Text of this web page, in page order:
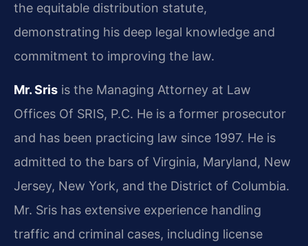
the equitable distribution statute,
demonstrating his deep legal knowledge and
commitment to improving the law.
Mr. Sris is the Managing Attorney at Law
Offices Of SRIS, P.C. He is a former prosecutor
and has been practicing law since 1997. He is
admitted to the bars of Virginia, Maryland, New
Jersey, New York, and the District of Columbia.
Mr. Sris has extensive experience handling
traffic and criminal cases, including license